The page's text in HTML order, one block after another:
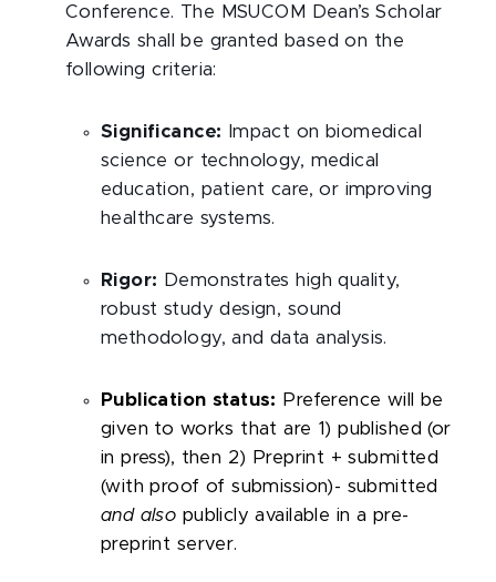
Conference. The MSUCOM Dean’s Scholar
Awards shall be granted based on the
following criteria:
Significance:
Impact on biomedical
science or technology, medical
education, patient care, or improving
healthcare systems.
Rigor: Demonstrates high quality,
robust study design, sound
methodology, and data analysis.
Publication status:
Preference will be
given to works that are 1) published (or
in press), then 2) Preprint + submitted
(with proof of submission)- submitted
and also publicly available in a pre-
preprint server.